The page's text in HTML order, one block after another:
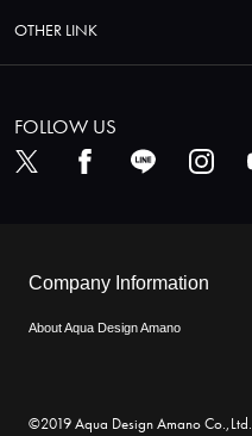
OTHER LINK
FOLLOW US
Company Information
About Aqua Design Amano
©2019 Aqua Design Amano Co.,Ltd.